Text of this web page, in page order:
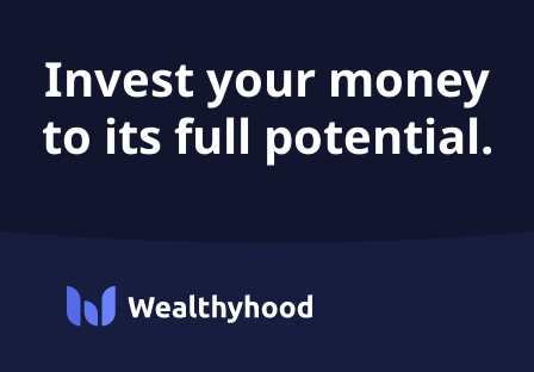
Invest your money
to its full potential.